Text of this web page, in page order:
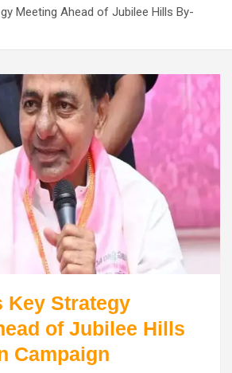
Meeting Ahead of Jubilee Hills By-
Key Strategy
of Jubilee Hills
Campaign